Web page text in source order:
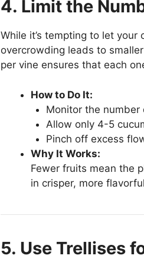
4. Limit the
While it’s tempting to let
overcrowding leads to
per vine ensures that each
How to Do It:
Monitor the
Allow only 4-5
Pinch off excess
Why It Works:
Fewer fruits mean the
in crisper, more
5. Use Trellises